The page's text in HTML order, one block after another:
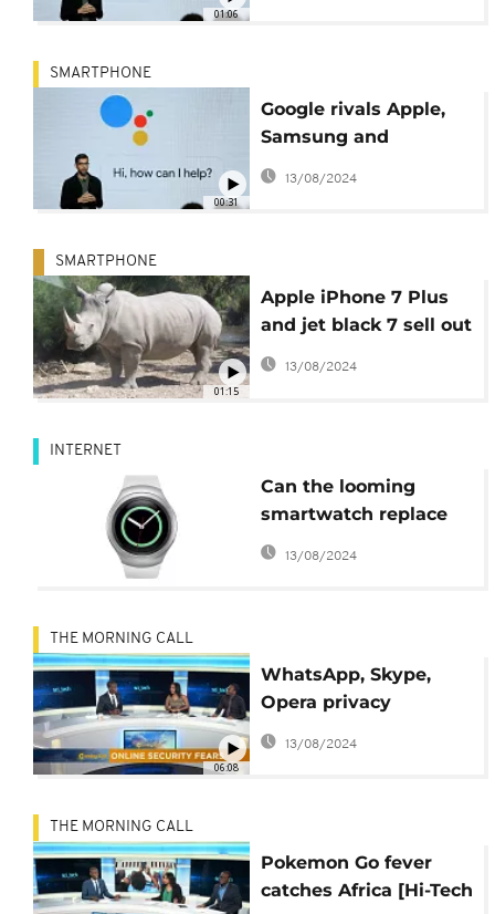
01:06
00:31
SMARTPHONE
Google rivals Apple,
Samsung and
Amazon, launches
13/08/2024
01:15
SMARTPHONE
Apple iPhone 7 Plus
and jet black 7 sell out
online
13/08/2024
INTERNET
Can the looming
smartwatch replace
smartphones?
13/08/2024
06:08
THE MORNING CALL
WhatsApp, Skype,
Opera privacy
overhaul [Hi-Tech on
The Morning Call]
13/08/2024
THE MORNING CALL
Pokemon Go fever
catches Africa [Hi-Tech